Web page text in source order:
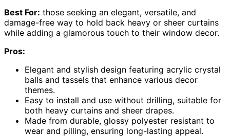
Best For: those seeking an elegant, versatile, and
damage-free way to hold back heavy or sheer curtains
while adding a glamorous touch to their window decor.
Pros:
Elegant and stylish design featuring acrylic crystal
balls and tassels that enhance various decor
themes.
Easy to install and use without drilling, suitable for
both heavy curtains and sheer drapes.
Made from durable, glossy polyester resistant to
wear and pilling, ensuring long-lasting appeal.